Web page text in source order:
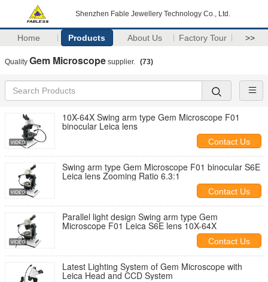
Shenzhen Fable Jewellery Technology Co., Ltd.
Home Products About Us Factory Tour >>
Quality Gem Microscope supplier. (73)
10X-64X Swing arm type Gem Microscope F01
binocular Leica lens
Contact Us
Swing arm type Gem Microscope F01 binocular S6E
Leica lens Zooming Ratio 6.3:1
Contact Us
Parallel light design Swing arm type Gem
Microscope F01 Leica S6E lens 10X-64X
Contact Us
Latest Lighting System of Gem Microscope with
Leica Head and CCD System